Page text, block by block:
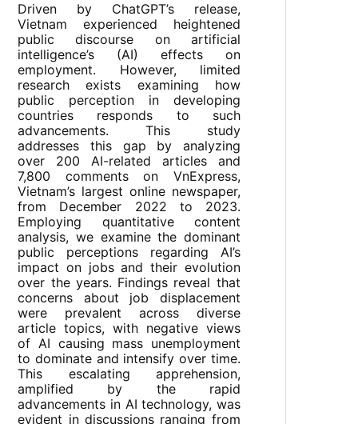
Driven by ChatGPT’s release,
Vietnam experienced heightened
public discourse on artificial
intelligence’s (AI) effects on
employment. However, limited
research exists examining how
public perception in developing
countries responds to such
advancements. This study
addresses this gap by analyzing
over 200 AI-related articles and
7,800 comments on VnExpress,
Vietnam’s largest online newspaper,
from December 2022 to 2023.
Employing quantitative content
analysis, we examine the dominant
public perceptions regarding AI’s
impact on jobs and their evolution
over the years. Findings reveal that
concerns about job displacement
were prevalent across diverse
article topics, with negative views
of AI causing mass unemployment
to dominate and intensify over time.
This escalating apprehension,
amplified by the rapid
advancements in AI technology, was
evident in discussions ranging from